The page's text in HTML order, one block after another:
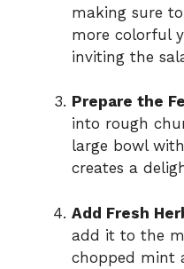
making sure
more colorful
inviting the
Prepare the
into rough
large bowl
creates a
Add Fresh
add it to the
chopped mint